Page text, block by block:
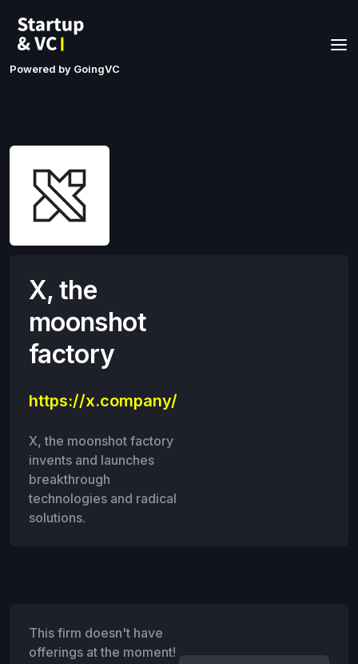
Powered by GoingVC
X, the
moonshot
factory
https://x.company/
X, the moonshot factory
invents and launches
breakthrough
technologies and radical
solutions.
This firm doesn't have
offerings at the moment!